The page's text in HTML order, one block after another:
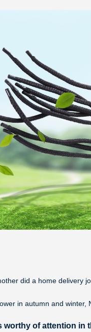
did a home delivery
in autumn and
of attention in